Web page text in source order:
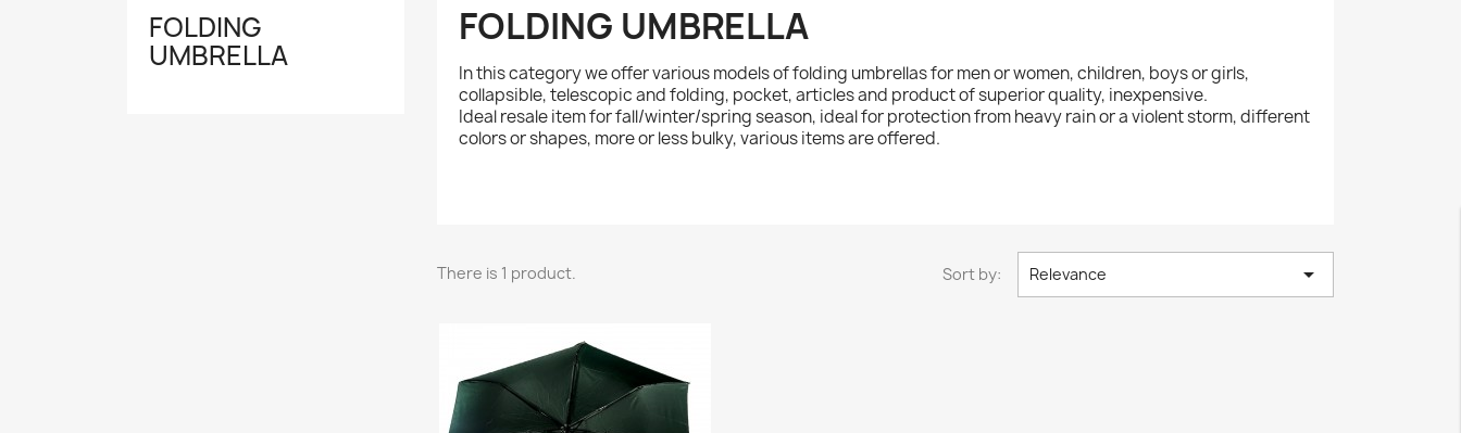
FOLDING
UMBRELLA
FOLDING UMBRELLA
In this category we offer various models of folding umbrellas for men or women, children, boys or girls,
collapsible, telescopic and folding, pocket, articles and product of superior quality, inexpensive.
Ideal resale item for fall/winter/spring season, ideal for protection from heavy rain or a violent storm, different
colors or shapes, more or less bulky, various items are offered.
There is 1 product. Sort by: Relevance 